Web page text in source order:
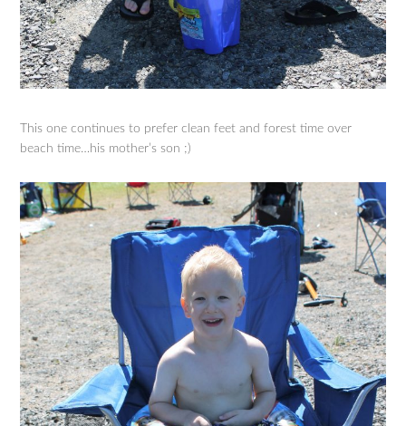
This one continues to prefer clean feet and forest time over
beach time…his mother’s son ;)